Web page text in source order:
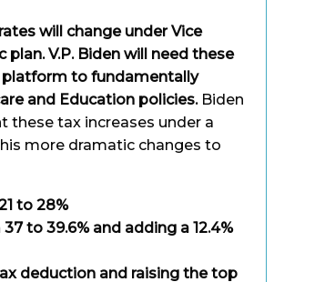
will change under Vice
V.P. Biden will need these
platform to fundamentally
and Education policies.Biden
these tax increases under a
more dramatic changes to
to 28%
to 39.6% and adding a 12.4%
deduction and raising the top